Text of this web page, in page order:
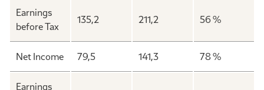
Earnings
before Tax
135,2 211,2 56 %
Net Income 79,5 141,3 78 %
Earnings